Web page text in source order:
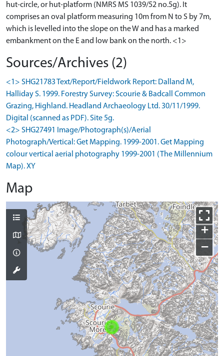
hut-circle, or hut-platform (NMRS MS 1039/52 no.5g). It
comprises an oval platform measuring 10m from N to S by 7m,
which is levelled into the slope on the W and has a marked
embankment on the E and low bank on the north. <1>
Sources/Archives (2)
<1> SHG21783 Text/Report/Fieldwork Report: Dalland M,
Halliday S. 1999. Forestry Survey: Scourie & Badcall Common
Grazing, Highland. Headland Archaeology Ltd. 30/11/1999.
Digital (scanned as PDF). Site 5g.
<2> SHG27491 Image/Photograph(s)/Aerial
Photograph/Vertical: Get Mapping. 1999-2001. Get Mapping
colour vertical aerial photography 1999-2001 (The Millennium
Map). XY
Map
+
−